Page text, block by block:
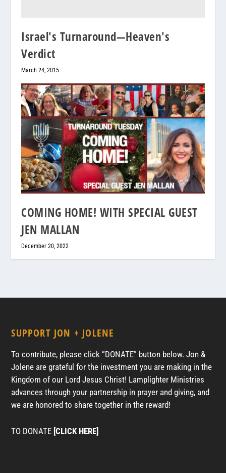
Israel's Turnaround—Heaven's
Verdict
March 24, 2015
COMING HOME! WITH SPECIAL GUEST
JEN MALLAN
December 20, 2022
SUPPORT JON + JOLENE
To contribute, please click “DONATE” button below. Jon &
Jolene are grateful for the investment you are making in the
Kingdom of our Lord Jesus Christ! Lamplighter Ministries
advances through your partnership in prayer and giving, and
we are honored to share together in the reward!
TO DONATE [CLICK HERE]